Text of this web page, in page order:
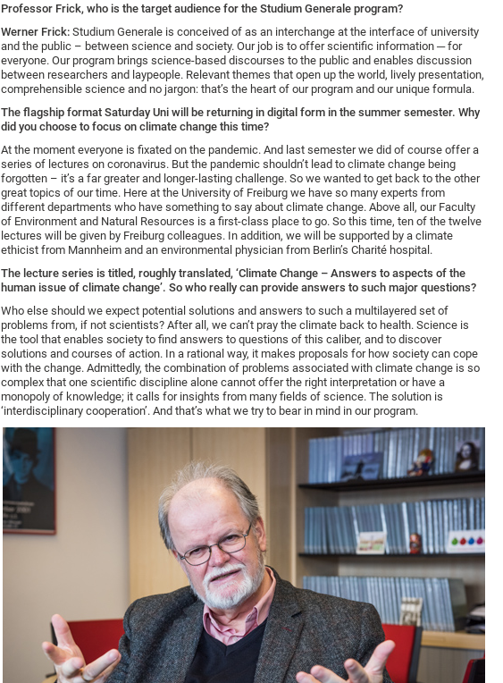
Professor Frick, who is the target audience for the Studium Generale program?
Werner Frick: Studium Generale is conceived of as an interchange at the interface of university
and the public – between science and society. Our job is to offer scientific information ─ for
everyone. Our program brings science-based discourses to the public and enables discussion
between researchers and laypeople. Relevant themes that open up the world, lively presentation,
comprehensible science and no jargon: that’s the heart of our program and our unique formula.
The flagship format Saturday Uni will be returning in digital form in the summer semester. Why
did you choose to focus on climate change this time?
At the moment everyone is fixated on the pandemic. And last semester we did of course offer a
series of lectures on coronavirus. But the pandemic shouldn’t lead to climate change being
forgotten – it’s a far greater and longer-lasting challenge. So we wanted to get back to the other
great topics of our time. Here at the University of Freiburg we have so many experts from
different departments who have something to say about climate change. Above all, our Faculty
of Environment and Natural Resources is a first-class place to go. So this time, ten of the twelve
lectures will be given by Freiburg colleagues. In addition, we will be supported by a climate
ethicist from Mannheim and an environmental physician from Berlin’s Charité hospital.
The lecture series is titled, roughly translated, ‘Climate Change – Answers to aspects of the
human issue of climate change’. So who really can provide answers to such major questions?
Who else should we expect potential solutions and answers to such a multilayered set of
problems from, if not scientists? After all, we can’t pray the climate back to health. Science is
the tool that enables society to find answers to questions of this caliber, and to discover
solutions and courses of action. In a rational way, it makes proposals for how society can cope
with the change. Admittedly, the combination of problems associated with climate change is so
complex that one scientific discipline alone cannot offer the right interpretation or have a
monopoly of knowledge; it calls for insights from many fields of science. The solution is
‘interdisciplinary cooperation’. And that’s what we try to bear in mind in our program.